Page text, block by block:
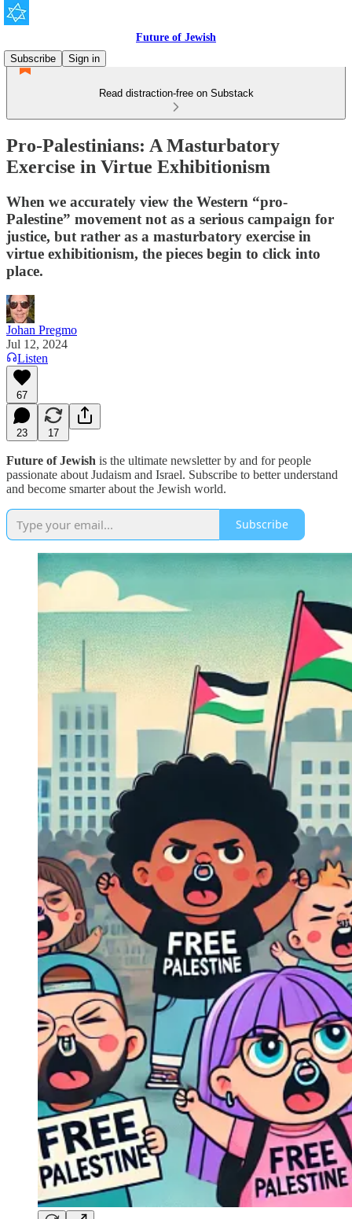
Future of Jewish
Subscribe
Sign in
Read distraction-free on Substack
Pro-Palestinians: A Masturbatory
Exercise in Virtue Exhibitionism
When we accurately view the Western “pro-
Palestine” movement not as a serious campaign for
justice, but rather as a masturbatory exercise in
virtue exhibitionism, the pieces begin to click into
place.
Johan Pregmo
Jul 12, 2024
Listen
67
23 17
Future of Jewish is the ultimate newsletter by and for people
passionate about Judaism and Israel. Subscribe to better understand
and become smarter about the Jewish world.
Subscribe